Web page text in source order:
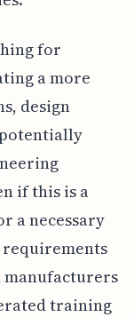
for
a more
design
potentially
if this is a
a necessary
requirements
manufacturers
training